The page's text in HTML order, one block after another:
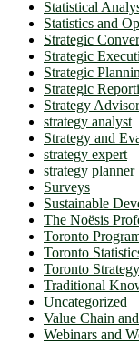
Statistical
Statistics and
Strategic
Strategic
Strategic
Strategic
Strategy Advisor
strategy analyst
Strategy and
strategy expert
strategy planner
Surveys
Sustainable
The Noësis
Toronto
Toronto
Toronto
Traditional
Uncategorized
Value Chain
Webinars and